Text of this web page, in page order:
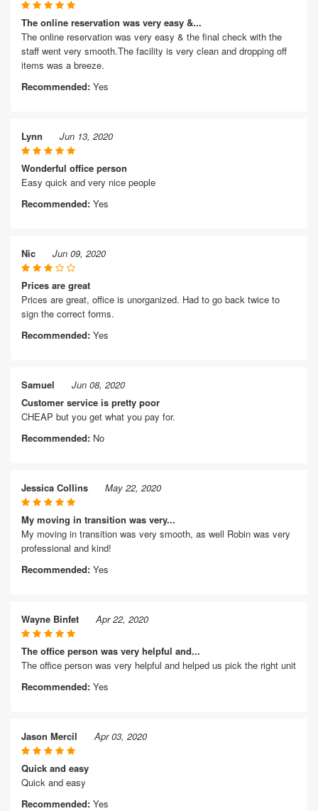
The online reservation was very easy &...
The online reservation was very easy & the final check with the
staff went very smooth.The facility is very clean and dropping off
items was a breeze.
Recommended: Yes
Lynn Jun 13, 2020
Wonderful office person
Easy quick and very nice people
Recommended: Yes
Nic Jun 09, 2020
Prices are great
Prices are great, office is unorganized. Had to go back twice to
sign the correct forms.
Recommended: Yes
Samuel
Jun 08, 2020
Customer service is pretty poor
CHEAP but you get what you pay for.
Recommended: No
Jessica Collins May 22, 2020
My moving in transition was very...
My moving in transition was very smooth, as well Robin was very
professional and kind!
Recommended: Yes
Wayne Binfet Apr 22, 2020
The office person was very helpful and...
The office person was very helpful and helped us pick the right unit
Recommended: Yes
Jason Mercil Apr 03, 2020
Quick and easy
Quick and easy
Recommended: Yes